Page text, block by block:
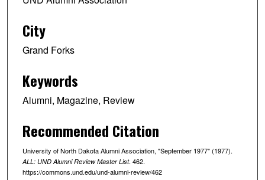
City
Grand Forks
Keywords
Alumni, Magazine, Review
Recommended Citation
University of North Dakota Alumni Association, "September 1977" (1977).
ALL: UND Alumni Review Master List. 462.
https://commons.und.edu/und-alumni-review/462